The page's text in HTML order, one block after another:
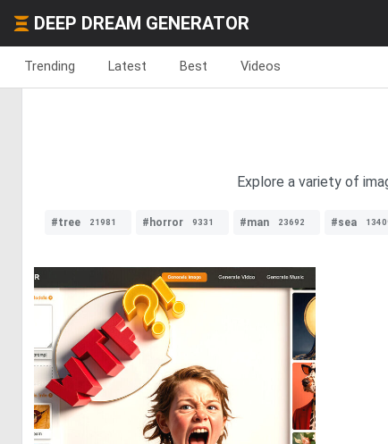
DEEP DREAM GENERATOR
Trending Latest Best Videos
Explore a variety of
#tree 21981 #horror 9331 #man 23692 #sea